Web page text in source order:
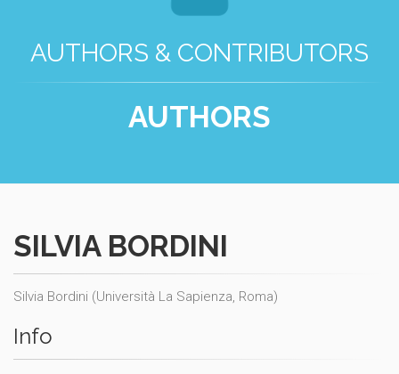
AUTHORS & CONTRIBUTORS
AUTHORS
SILVIA BORDINI
Silvia Bordini (Università La Sapienza, Roma)
Info